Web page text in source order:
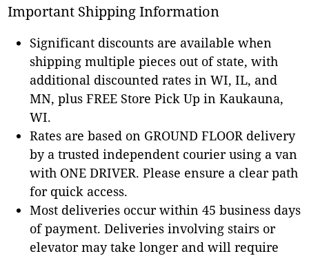
Important Shipping Information
Significant discounts are available when
shipping multiple pieces out of state, with
additional discounted rates in WI, IL, and
MN, plus FREE Store Pick Up in Kaukauna,
WI.
Rates are based on GROUND FLOOR delivery
by a trusted independent courier using a van
with ONE DRIVER. Please ensure a clear path
for quick access.
Most deliveries occur within 45 business days
of payment. Deliveries involving stairs or
elevator may take longer and will require